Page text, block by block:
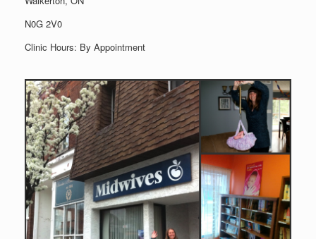
N0G 2V0
Clinic Hours: By Appointment